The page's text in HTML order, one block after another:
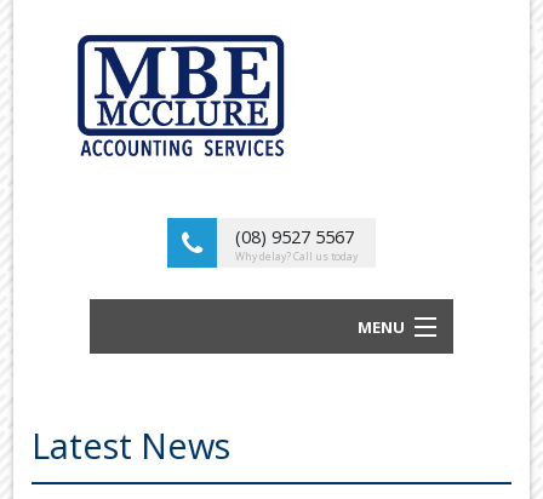
(08) 9527 5567
Why delay? Call us today
MENU
ABOUT US
Latest News